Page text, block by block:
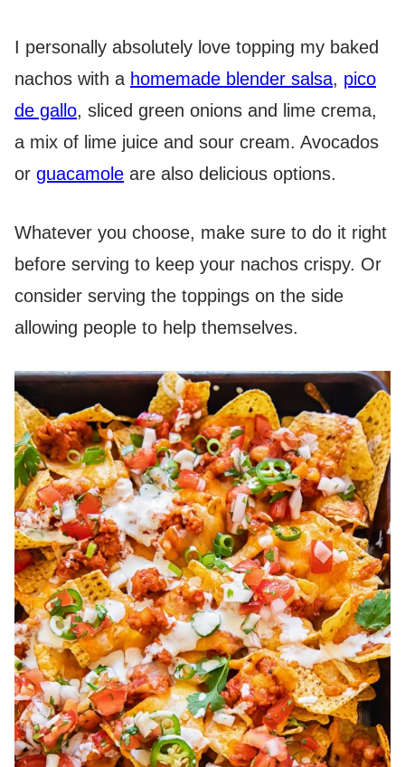
I personally absolutely love topping my baked
nachos with a homemade blender salsa, pico
de gallo, sliced green onions and lime crema,
a mix of lime juice and sour cream. Avocados
or guacamole are also delicious options.
Whatever you choose, make sure to do it right
before serving to keep your nachos crispy. Or
consider serving the toppings on the side
allowing people to help themselves.